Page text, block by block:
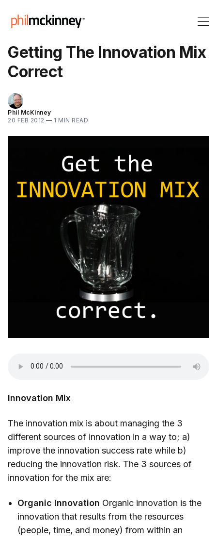
Getting The Innovation Mix
Correct
Phil McKinney
20 FEB 2012 — 1 MIN READ
Innovation Mix
The innovation mix is about managing the 3
different sources of innovation in a way to; a)
improve the innovation success rate while b)
reducing the innovation risk. The 3 sources of
innovation for the mix are:
Organic Innovation Organic innovation is the
innovation that results from the resources
(people, time, and money) from within an